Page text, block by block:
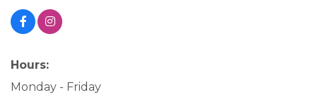
Hours:
Monday - Friday